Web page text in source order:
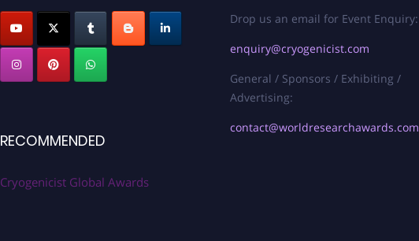
RECOMMENDED
Cryogenicist Global Awards
Drop us an email for Event Enquiry:
enquiry@cryogenicist.com
General / Sponsors / Exhibiting /
Advertising:
contact@worldresearchawards.com